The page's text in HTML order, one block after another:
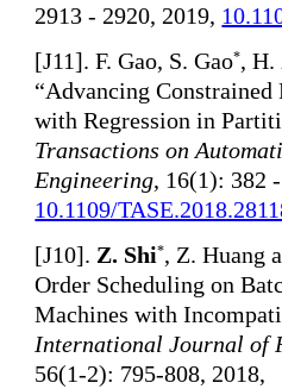
2913 - 2920, 2019,
[J11]. F. Gao, S. Gao*, H.
“Advancing Constrained
with Regression in
Transactions on
Engineering, 16(1): 382
10.1109/
[J10]. Z. Shi*, Z. Huang
Order Scheduling on
Machines with
International Journal of
56(1-2): 795-808, 2018,